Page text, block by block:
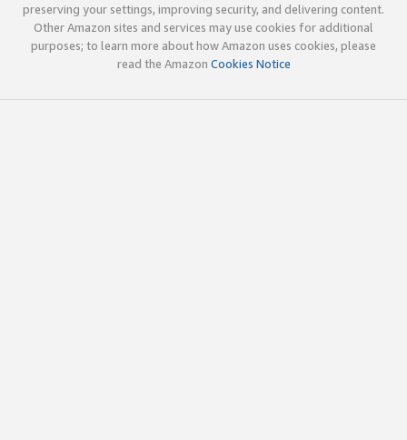
preserving your settings, improving security, and delivering content.
Other Amazon sites and services may use cookies for additional
purposes; to learn more about how Amazon uses cookies, please
read the Amazon Cookies Notice